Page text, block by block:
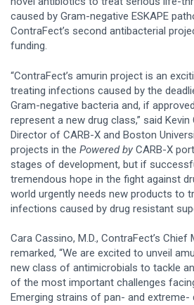
caused by Gram-negative ESKAPE
ContraFect’s second antibacterial
funding.
“ContraFect’s amurin project is an
treating infections caused by the
Gram-negative bacteria and, if
represent a new drug class,” said
Director of CARB-X and Boston
projects in the Powered by CARB-X
stages of development, but if
tremendous hope in the fight against
world urgently needs new products to
infections caused by drug resistant
Cara Cassino, M.D., ContraFect’s Chief
remarked, “We are excited to unveil
new class of antimicrobials to tackle
of the most important challenges
Emerging strains of pan- and extreme-